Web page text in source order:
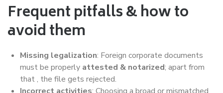
Frequent pitfalls & how to
avoid them
Missing legalization: Foreign corporate documents
must be properly attested & notarized; apart from
that , the file gets rejected.